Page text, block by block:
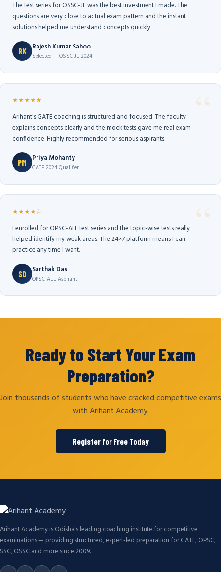
The test series for OSSC-JE was the best investment I made. The
questions are very close to actual exam pattern and the instant
solutions helped me understand concepts quickly.
RK Rajesh Kumar Sahoo
Selected — OSSC-JE 2024
★★★★★
Arihant's GATE coaching is structured and focused. The faculty
explains concepts clearly and the mock tests gave me real exam
confidence. Highly recommended for serious aspirants.
PM Priya Mohanty
GATE 2024 Qualifier
★★★★☆
I enrolled for OPSC-AEE test series and the topic-wise tests really
helped identify my weak areas. The 24×7 platform means I can
practice any time I want.
SD Sarthak Das
OPSC-AEE Aspirant
Ready to Start Your Exam
Preparation?
Join thousands of students who have cracked competitive exams
with Arihant Academy.
Register for Free Today
Arihant Academy is Odisha's leading coaching institute for competitive
examinations — providing structured, expert-led preparation for GATE, OPSC,
SSC, OSSC and more since 2009.